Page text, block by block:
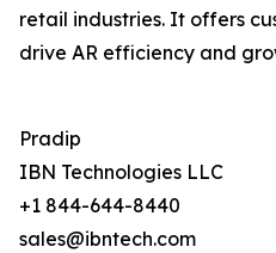
retail industries. It offers
drive AR efficiency and
Pradip
IBN Technologies LLC
+1 844-644-8440
sales@ibntech.com